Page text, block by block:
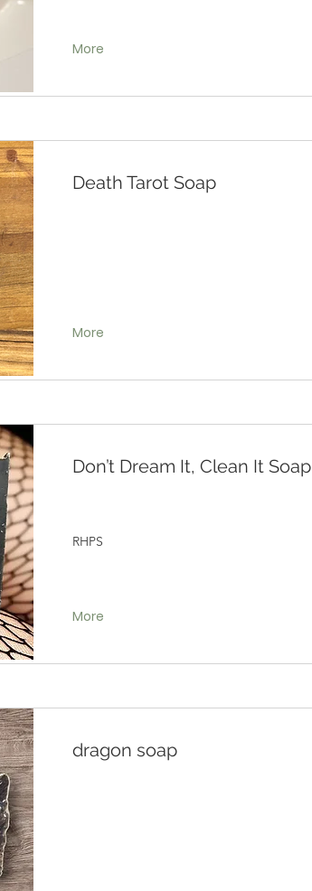
More
Death Tarot Soap
More
Don’t Dream It, Clean It Soap
RHPS
More
dragon soap